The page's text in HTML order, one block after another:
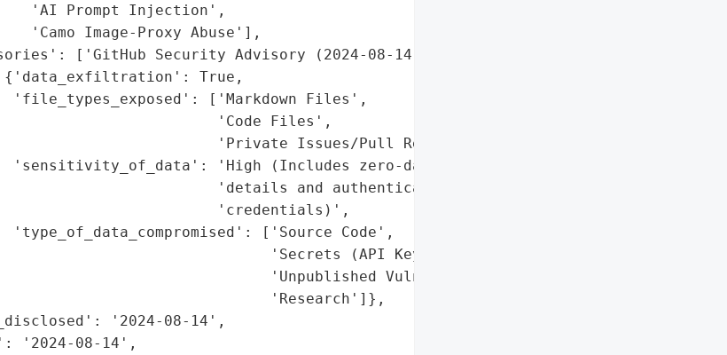
'AI Prompt Injection',
'Camo Image-Proxy Abuse'],
['GitHub Security Advisory (2024-08-14)'],
{'data_exfiltration': True,
'file_types_exposed': ['Markdown Files',
'Code Files',
'Private Issues/Pull Requests'],
'sensitivity_of_data': 'High (Includes zero-day exploit '
'details and authentication '
'credentials)',
'type_of_data_compromised': ['Source Code',
'Secrets (API Keys, Tokens)',
'Unpublished Vulnerability '
'Research']},
'2024-08-14',
'2024-08-14',